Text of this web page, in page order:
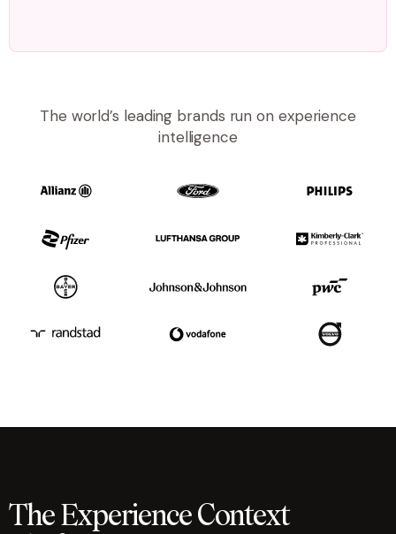
The world’s leading brands run on experience
intelligence
The Experience Context